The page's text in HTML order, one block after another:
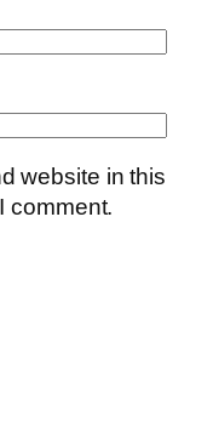
website in this
comment.